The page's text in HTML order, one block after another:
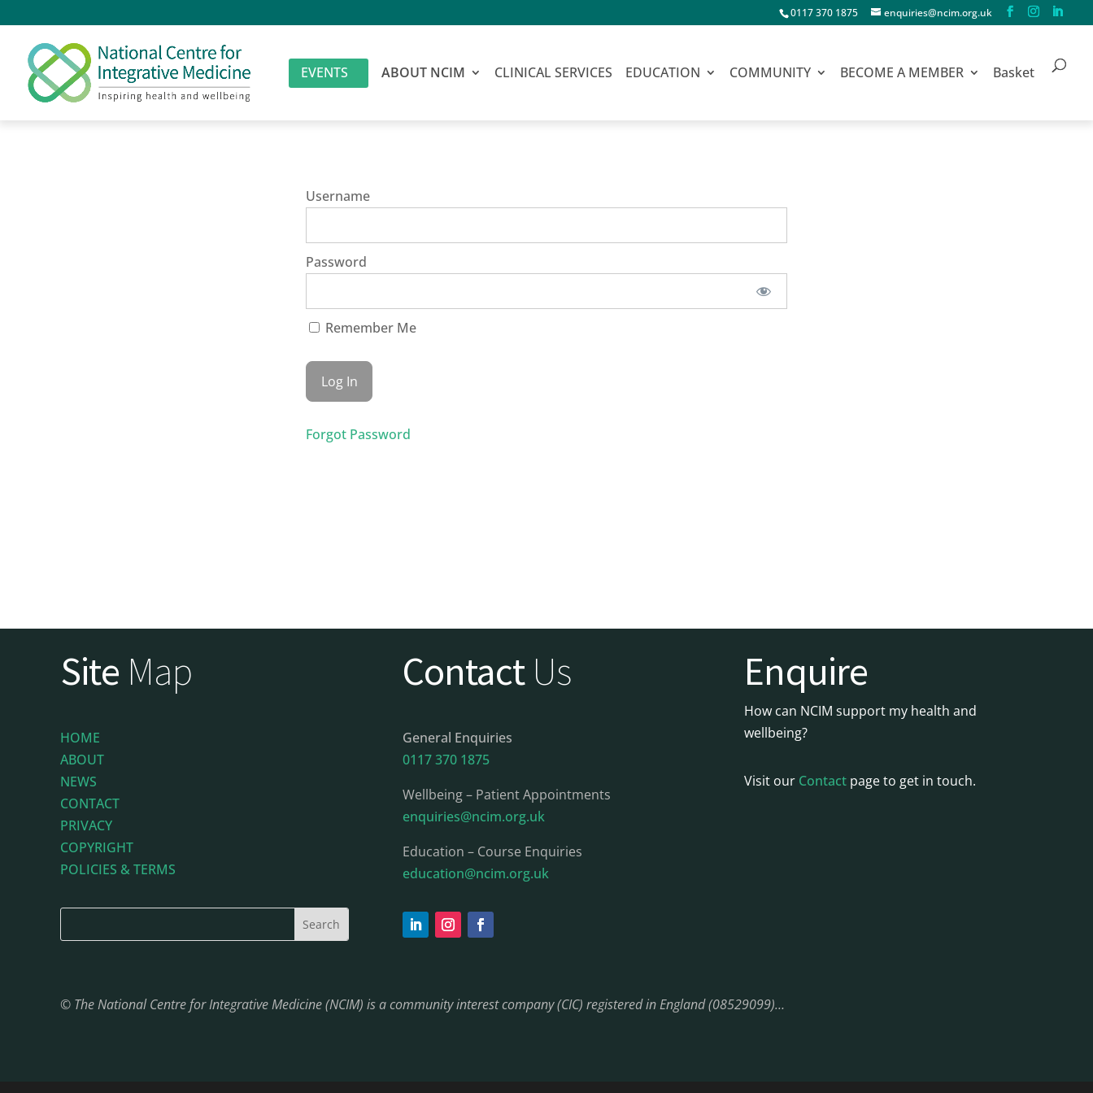
0117 370 1875 enquiries@ncim.org.uk
EVENTS ABOUT NCIM CLINICAL SERVICES EDUCATION COMMUNITY BECOME A MEMBER Basket
Username
Password
Remember Me
Forgot Password
Site Map
HOME
ABOUT
NEWS
CONTACT
PRIVACY
COPYRIGHT
POLICIES & TERMS
Contact Us
General Enquiries
0117 370 1875
Wellbeing – Patient Appointments
enquiries@ncim.org.uk
Education – Course Enquiries
education@ncim.org.uk
Enquire
How can NCIM support my health and
wellbeing?
Visit our Contact page to get in touch.
© The National Centre for Integrative Medicine (NCIM) is a community interest company (CIC) registered in England (08529099)…